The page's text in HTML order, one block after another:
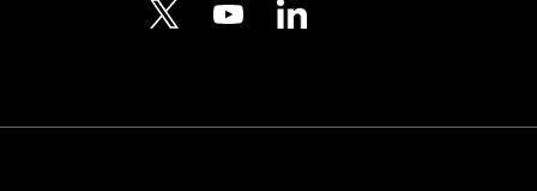
Menu
YOUTUBELINKEDIN